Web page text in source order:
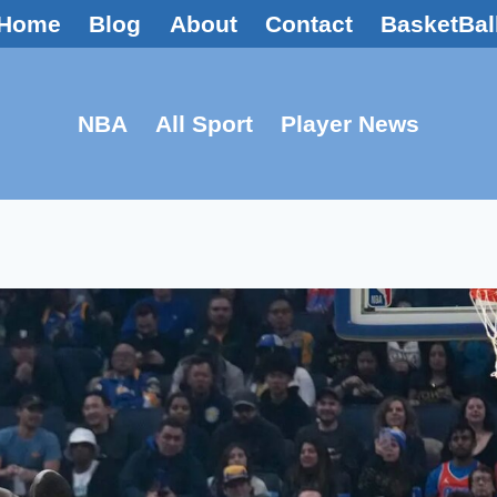
Blog About Contact
NBA All Sport Player News